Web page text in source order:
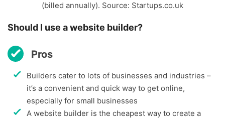
(billed annually). Source: Startups.co.uk
Should I use a website builder?
Pros
Builders cater to lots of businesses and industries –
it’s a convenient and quick way to get online,
especially for small businesses
A website builder is the cheapest way to create a